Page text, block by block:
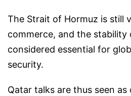
The Strait of Hormuz is still
commerce, and the
considered essential for
security.
Qatar talks are thus seen